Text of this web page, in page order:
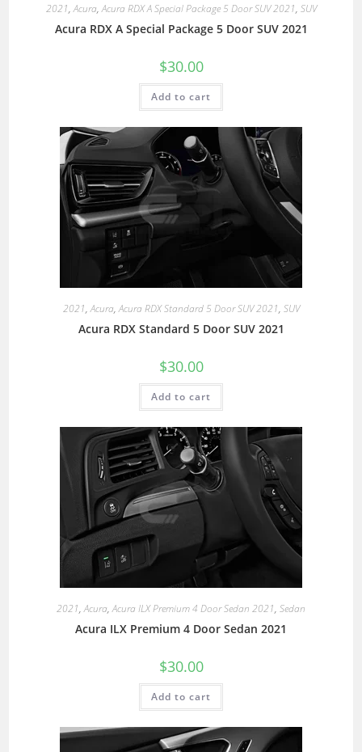
2021,Acura,Acura RDX A Special Package 5 Door SUV 2021, SUV
Acura RDX A Special Package 5 Door SUV 2021
$30.00
Add to cart
2021,Acura,Acura RDX Standard 5 Door SUV 2021, SUV
Acura RDX Standard 5 Door SUV 2021
$30.00
Add to cart
2021,Acura,Acura ILX Premium 4 Door Sedan 2021, Sedan
Acura ILX Premium 4 Door Sedan 2021
$30.00
Add to cart